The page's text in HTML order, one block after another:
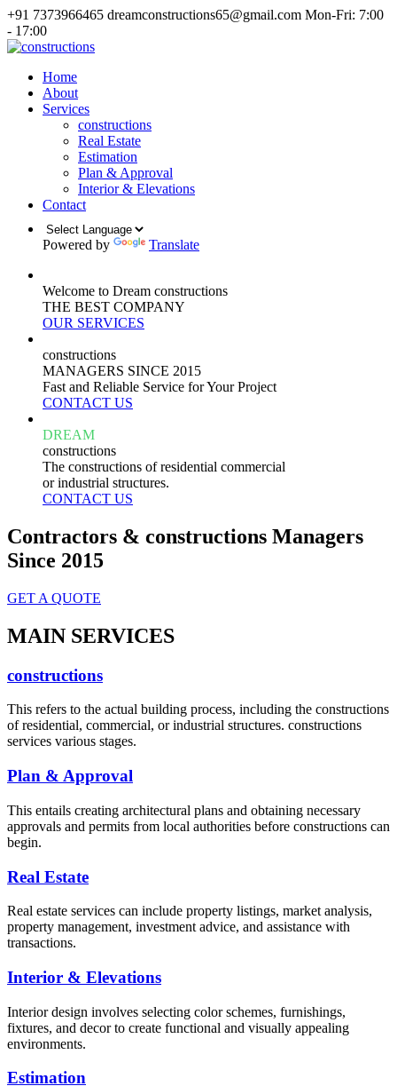
+91 7373966465 dreamconstructions65@gmail.com Mon-Fri: 7:00
- 17:00
Home
About
Services
constructions
Real Estate
Estimation
Plan & Approval
Interior & Elevations
Contact
Powered by Translate
Welcome to Dream constructions
THE BEST COMPANY
OUR SERVICES
constructions
MANAGERS SINCE 2015
Fast and Reliable Service for Your Project
CONTACT US
DREAM
constructions
The constructions of residential commercial
or industrial structures.
CONTACT US
Contractors & constructions Managers
Since 2015
GET A QUOTE
MAIN SERVICES
constructions
This refers to the actual building process, including the constructions
of residential, commercial, or industrial structures. constructions
services various stages.
Plan & Approval
This entails creating architectural plans and obtaining necessary
approvals and permits from local authorities before constructions can
begin.
Real Estate
Real estate services can include property listings, market analysis,
property management, investment advice, and assistance with
transactions.
Interior & Elevations
Interior design involves selecting color schemes, furnishings,
fixtures, and decor to create functional and visually appealing
environments.
Estimation